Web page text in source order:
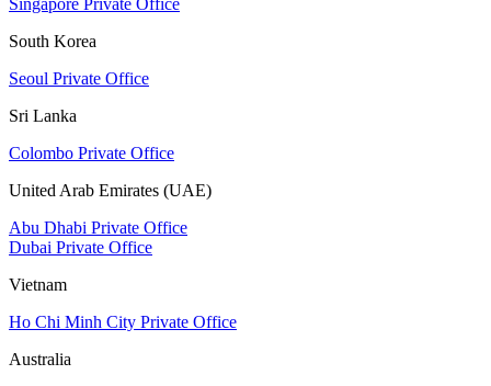
Singapore Private Office
South Korea
Seoul Private Office
Sri Lanka
Colombo Private Office
United Arab Emirates (UAE)
Abu Dhabi Private Office
Dubai Private Office
Vietnam
Ho Chi Minh City Private Office
Australia